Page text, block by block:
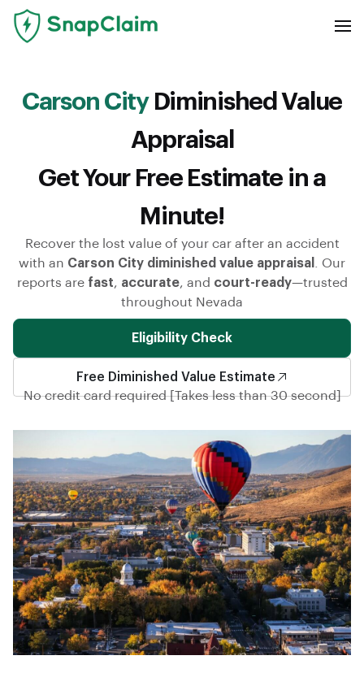
Carson City Diminished Value
Appraisal
Get Your Free Estimate in a
Minute!
Recover the lost value of your car after an accident
with an Carson City diminished value appraisal
. Our
reports are fast, accurate, and court-ready—trusted
throughout Nevada
Eligibility Check
Free Diminished Value Estimate
No credit card required [Takes less than 30 second]